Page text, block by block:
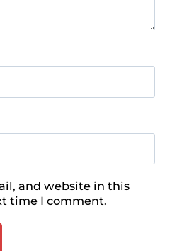
and website in this
time I comment.